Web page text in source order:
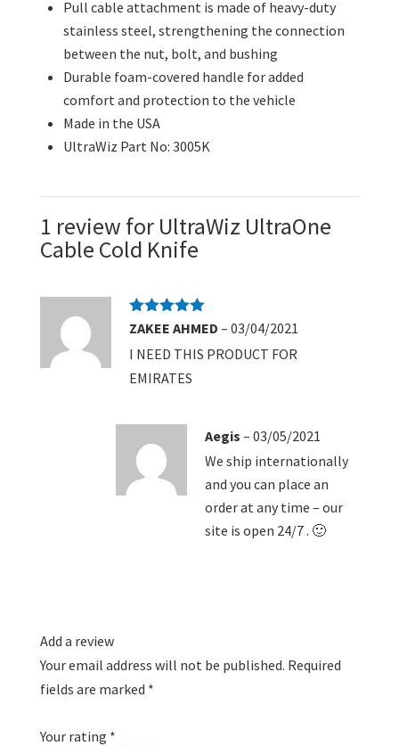
Pull cable attachment is made of heavy-duty
stainless steel, strengthening the connection
between the nut, bolt, and bushing
Durable foam-covered handle for added
comfort and protection to the vehicle
Made in the USA
UltraWiz Part No: 3005K
1 review for UltraWiz UltraOne
Cable Cold Knife
Rated5out
ZAKEE AHMED – 03/04/2021
I NEED THIS PRODUCT FOR
EMIRATES
Aegis – 03/05/2021
We ship internationally
and you can place an
order at any time – our
site is open 24/7 . 🙂
Add a review
Your email address will not be published. Required
fields are marked *
Your rating *